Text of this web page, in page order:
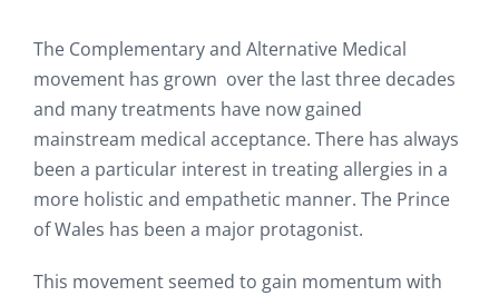
The Complementary and Alternative Medical
movement has grown over the last three decades
and many treatments have now gained
mainstream medical acceptance. There has always
been a particular interest in treating allergies in a
more holistic and empathetic manner. The Prince
of Wales has been a major protagonist.
This movement seemed to gain momentum with